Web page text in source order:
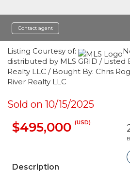
Contact agent
Listing Courtesy of:
distributed by MLS GRID / Listed
Realty LLC / Bought By: Chris
River Realty LLC
Sold on 10/15/2025
$495,000 (USD)
Description